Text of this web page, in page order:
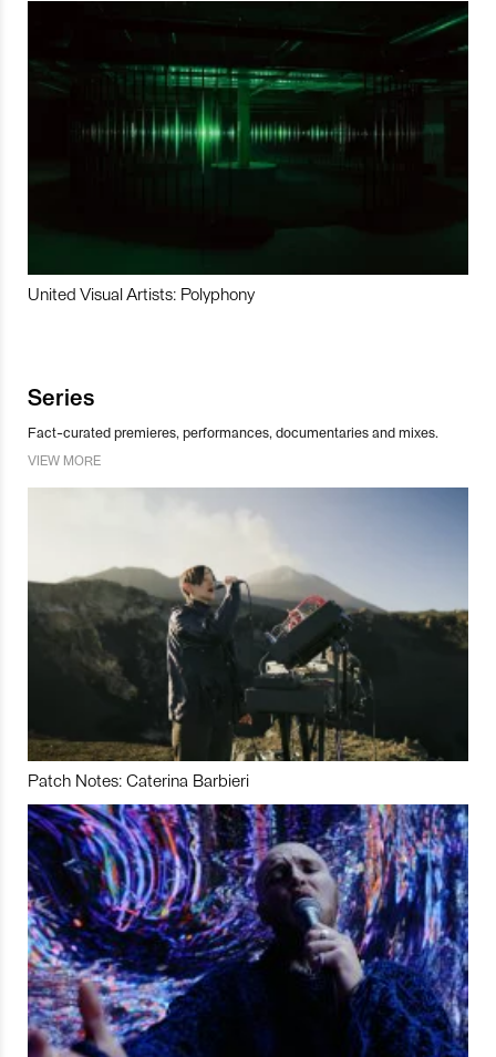
United Visual Artists: Polyphony
Series
Fact-curated premieres, performances, documentaries and mixes.
VIEW MORE
Patch Notes: Caterina Barbieri